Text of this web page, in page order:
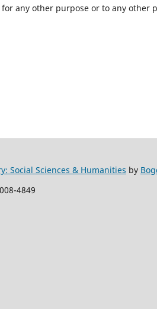
any other purpose or to any other
Social Sciences & Humanities by
4849